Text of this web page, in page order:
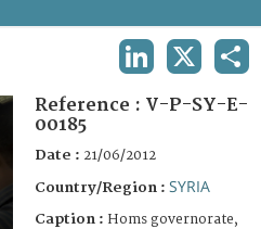
Reference : V-P-SY-E-
00185
Date : 21/06/2012
Country/Region : SYRIA
Caption : Homs governorate,